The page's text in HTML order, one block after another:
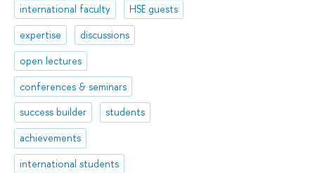
international faculty
HSE guests
expertise
discussions
open lectures
conferences & seminars
success builder
students
achievements
international students